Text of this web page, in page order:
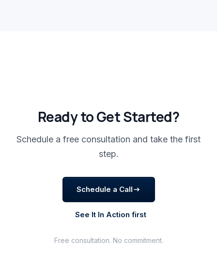
Ready to Get Started?
Schedule a free consultation and take the first
step.
Schedule a Call
See It In Action first
Free consultation. No commitment.